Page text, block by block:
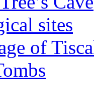
sites
of